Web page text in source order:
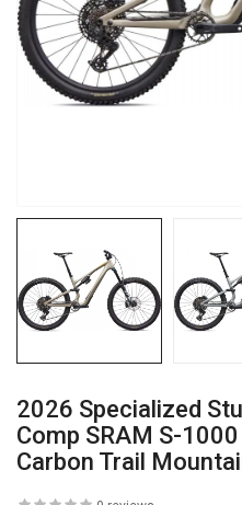
2026 Specialized
Comp SRAM S-
Carbon Trail